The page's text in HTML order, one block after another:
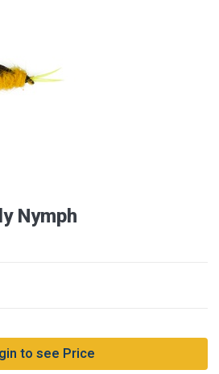
Nymph
to see Price